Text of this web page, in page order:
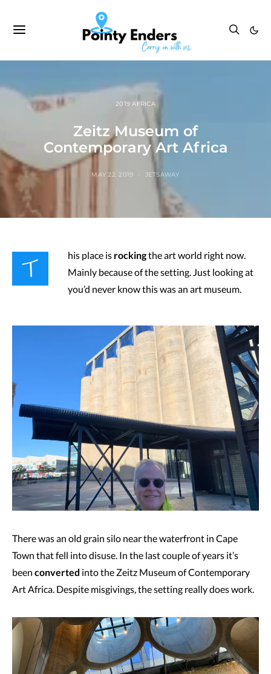
2019 AFRICA
Zeitz Museum of
Contemporary Art Africa
MAY 22, 2019 JETSAWAY
T his place is rockingthe art world right now.
Mainly because of the setting. Just looking at
you’d never know this was an art museum.
There was an old grain silo near the waterfront in Cape
Town that fell into disuse. In the last couple of years it’s
been converted into the Zeitz Museum of Contemporary
Art Africa. Despite misgivings, the setting really does work.